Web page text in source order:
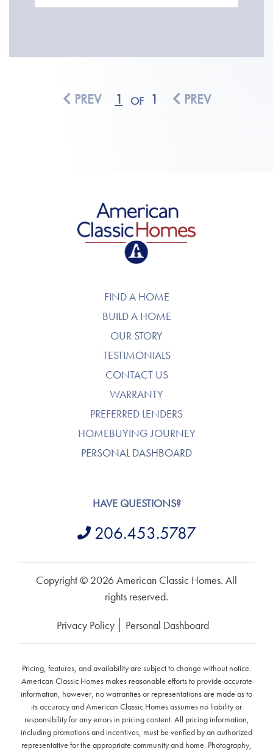
PREV 1 OF 1 PREV
American Classic Homes
FIND A HOME
BUILD A HOME
OUR STORY
TESTIMONIALS
CONTACT US
WARRANTY
PREFERRED LENDERS
HOMEBUYING JOURNEY
PERSONAL DASHBOARD
HAVE QUESTIONS?
206.453.5787
Copyright © 2026 American Classic Homes. All
rights reserved.
Privacy Policy Personal Dashboard
Pricing, features, and availability are subject to change without notice.
American Classic Homes makes reasonable efforts to provide accurate
information, however, no warranties or representations are made as to
its accuracy and American Classic Homes assumes no liability or
responsibility for any errors in pricing content. All pricing information,
including promotions and incentives, must be verified by an authorized
representative for the appropriate community and home. Photography,